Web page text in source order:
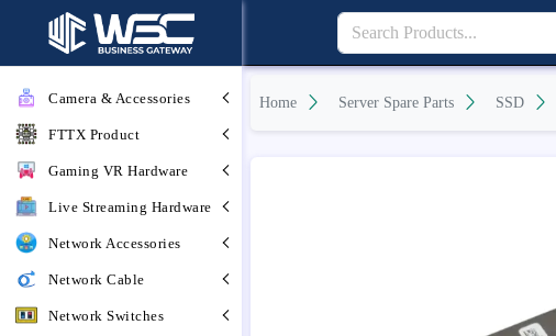
Camera & Accessories
FTTX Product
Gaming VR Hardware
Live Streaming Hardware
Network Accessories
Network Cable
Network Switches
Home Server Spare Parts SSD